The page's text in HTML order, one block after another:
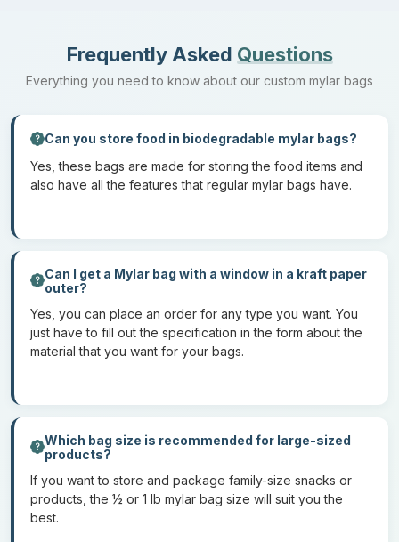
presented on the shelves of different markets. These bags come
in various sizes:
Size
1 gram
Single does vitamins, supplements and individual
food items
7
grams
grams
Dried fruits, baking ingredients
28
Coffee bags and protein powders
Large-sized family treats
These are the sizes that are available in the market. However, if
you prefer customized sizes of biodegradable mylar bags, you
Frequently Asked Questions
Everything you need to know about our custom mylar bags
Can you store food in biodegradable mylar bags?
Yes, these bags are made for storing the food items and
also have all the features that regular mylar bags have.
Can I get a Mylar bag with a window in a kraft paper
outer?
Yes, you can place an order for any type you want. You
just have to fill out the specification in the form about the
material that you want for your bags.
Which bag size is recommended for large-sized
products?
If you want to store and package family-size snacks or
products, the ½ or 1 lb mylar bag size will suit you the
best.